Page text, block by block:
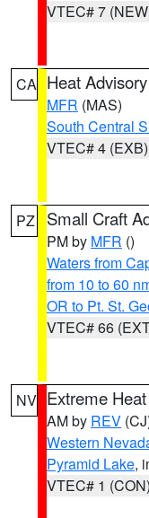
VTEC# 7
CA Heat Advisory
MFR (MAS)
South Central
VTEC# 4 (EXB)
PZ Small Craft
PM by MFR ()
Waters from
from 10 to 60
OR to Pt. St.
VTEC# 66
NV Extreme
AM by REV
Western
Pyramid Lake,
VTEC# 1 (CON)